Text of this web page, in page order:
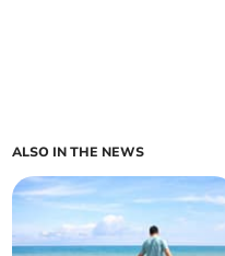
ALSO IN THE NEWS